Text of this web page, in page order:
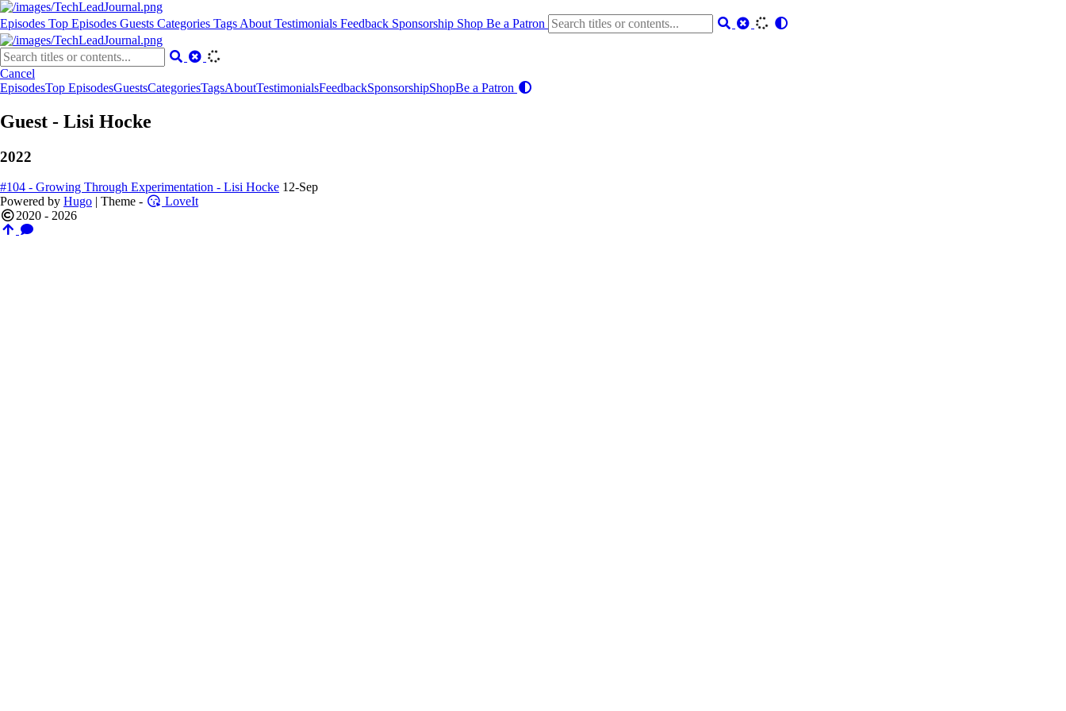
Episodes Top Episodes Guests Categories Tags About Testimonials Feedback Sponsorship Shop Be a Patron
Cancel
EpisodesTop EpisodesGuestsCategoriesTagsAboutTestimonialsFeedbackSponsorshipShopBe a Patron
Guest - Lisi Hocke
2022
#104 - Growing Through Experimentation - Lisi Hocke 12-Sep
Powered by Hugo | Theme -
LoveIt
2020 - 2026